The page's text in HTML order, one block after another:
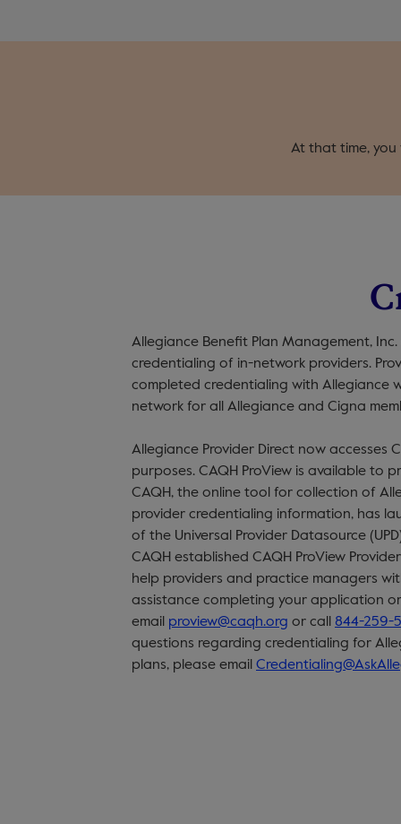
At that time, you
Allegiance Benefit Plan Management,
credentialing of in-network providers.
completed credentialing with Allegiance
network for all Allegiance and Cigna
Allegiance Provider Direct now accesses
purposes. CAQH ProView is available to
CAQH, the online tool for collection of
provider credentialing information, has
of the Universal Provider Datasource
CAQH established CAQH ProView
help providers and practice managers
assistance completing your application
email proview@caqh.org or call 844-259-
questions regarding credentialing for
plans, please email